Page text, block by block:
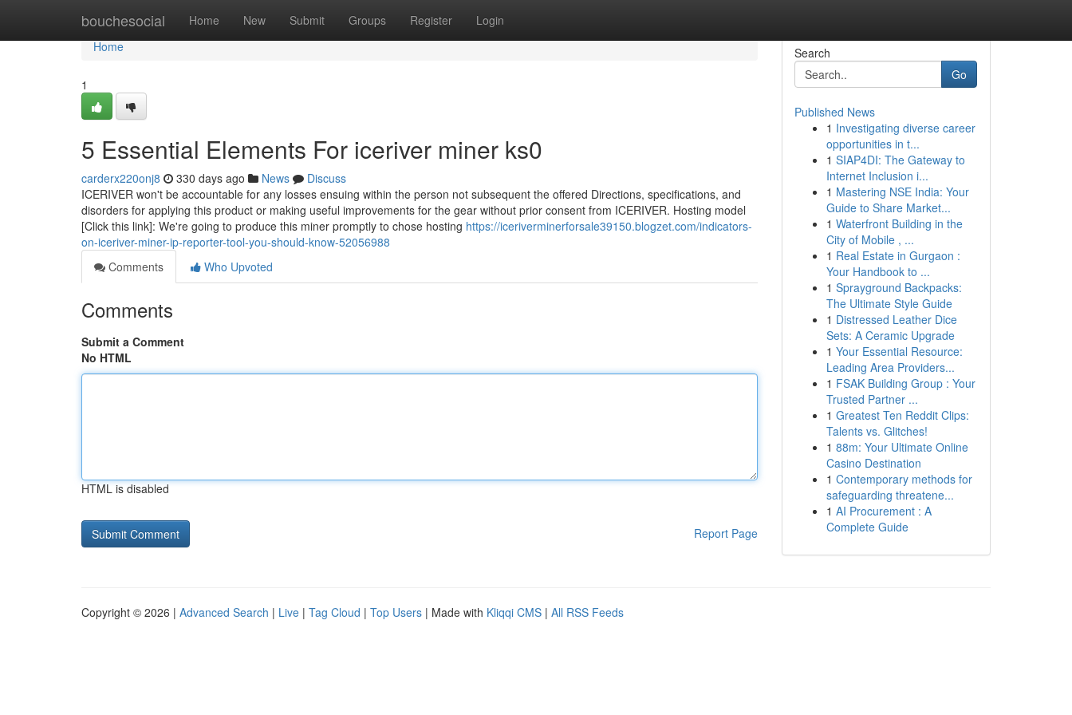
bouchesocial Home New Submit Groups Register Login
Home
Home
1
5 Essential Elements For iceriver miner ks0
carderx220onj8 330 days ago News
Discuss
ICERIVER won't be accountable for any losses ensuing within the person not subsequent the offered Directions, specifications, and
disorders for applying this product or making useful improvements for the gear without prior consent from ICERIVER. Hosting model
[Click this link]: We're going to produce this miner promptly to chose hosting https://iceriverminerforsale39150.blogzet.com/indicators-
on-iceriver-miner-ip-reporter-tool-you-should-know-52056988
Comments
Who Upvoted
Comments
Submit a Comment
No HTML
HTML is disabled
Report Page
Search
Go
Published News
1 Investigating diverse career
opportunities in t...
1 SIAP4DI: The Gateway to
Internet Inclusion i...
1 Mastering NSE India: Your
Guide to Share Market...
1 Waterfront Building in the
City of Mobile , ...
1 Real Estate in Gurgaon :
Your Handbook to ...
1 Sprayground Backpacks:
The Ultimate Style Guide
1 Distressed Leather Dice
Sets: A Ceramic Upgrade
1 Your Essential Resource:
Leading Area Providers...
1 FSAK Building Group : Your
Trusted Partner ...
1 Greatest Ten Reddit Clips:
Talents vs. Glitches!
1 88m: Your Ultimate Online
Casino Destination
1 Contemporary methods for
safeguarding threatene...
1 AI Procurement : A
Complete Guide
Copyright © 2026 | Advanced Search | Live | Tag Cloud | Top Users | Made with Kliqqi CMS | All RSS Feeds